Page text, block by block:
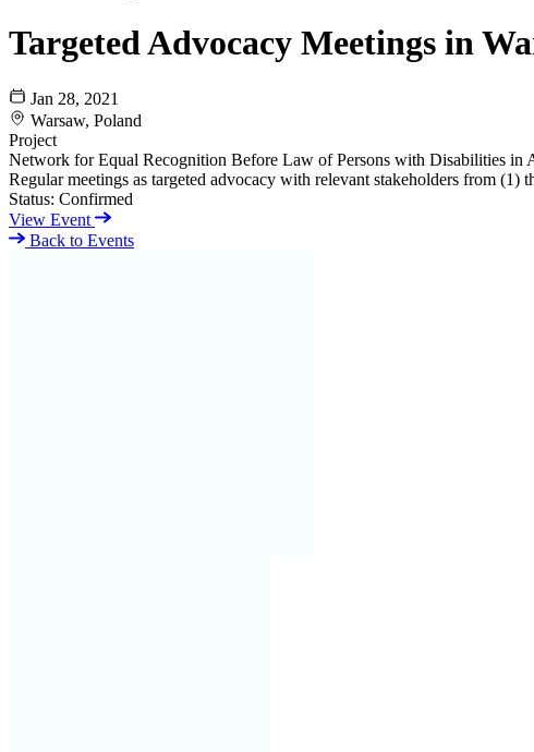
Targeted Advocacy Meetings in
Jan 28, 2021
Warsaw, Poland
Project
Network for Equal Recognition Before Law of Persons with Disabilities in
Regular meetings as targeted advocacy with relevant stakeholders from
Status: Confirmed
View Event
Back to Events